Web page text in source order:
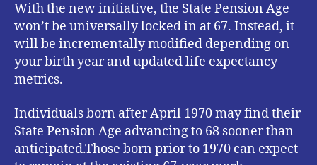
With the new initiative, the State Pension Age
won’t be universally locked in at 67. Instead, it
will be incrementally modified depending on
your birth year and updated life expectancy
metrics.
Individuals born after April 1970 may find their
State Pension Age advancing to 68 sooner than
anticipated.Those born prior to 1970 can expect